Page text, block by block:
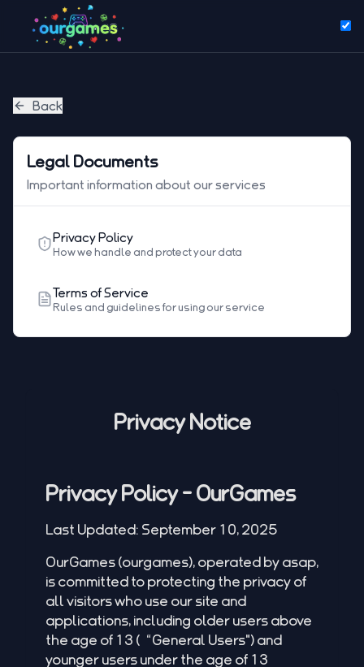
Back
Legal Documents
Important information about our services
Privacy Policy
How we handle and protect your data
Terms of Service
Rules and guidelines for using our service
Privacy Notice
Privacy Policy - OurGames
Last Updated: September 10, 2025
OurGames (ourgames), operated by asap,
is committed to protecting the privacy of
all visitors who use our site and
applications, including older users above
the age of 13 (“General Users") and
younger users under the age of 13